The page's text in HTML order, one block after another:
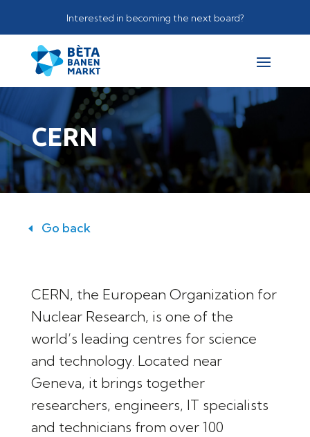
Interested in becoming the next board?
CERN
Go back
CERN, the European Organization for
Nuclear Research, is one of the
world’s leading centres for science
and technology. Located near
Geneva, it brings together
researchers, engineers, IT specialists
and technicians from over 100